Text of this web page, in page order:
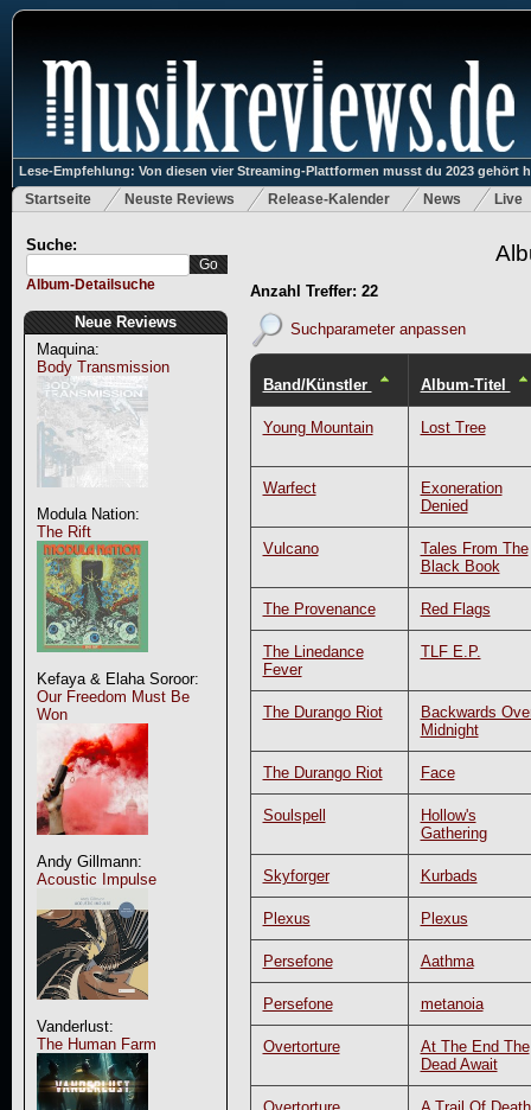
Lese-Empfehlung: Von diesen vier Streaming-Plattformen musst du 2023 gehört
Startseite Neuste Reviews Release-Kalender News Live
Suche:
Album-Detailsuche
Neue Reviews
Maquina:
Body Transmission
Modula Nation:
The Rift
Kefaya & Elaha Soroor:
Our Freedom Must Be
Won
Andy Gillmann:
Acoustic Impulse
Vanderlust:
The Human Farm
Anzahl Treffer: 22
Suchparameter anpassen
Band/Künstler Album-Titel
Young Mountain Lost Tree
Warfect
Exoneration
Denied
Vulcano
Tales From The
Black Book
The Provenance Red Flags
The Linedance
Fever
TLF E.P.
The Durango Riot
Backwards
Midnight
The Durango Riot Face
Soulspell
Hollow's
Gathering
Skyforger Kurbads
Plexus Plexus
Persefone Aathma
Persefone metanoia
Overtorture
At The End The
Dead Await
Overtorture A Trail Of Death